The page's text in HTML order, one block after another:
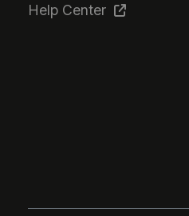
Help Center